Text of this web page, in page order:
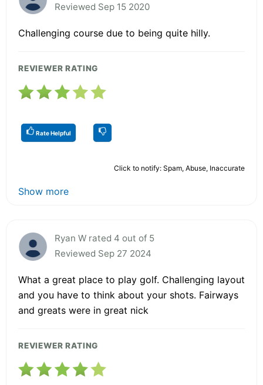
Reviewed Sep 15 2020
Challenging course due to being quite hilly.
REVIEWER RATING
Rate Helpful
Click to notify: Spam, Abuse, Inaccurate
Show more
Ryan W rated 4 out of 5
Reviewed Sep 27 2024
What a great place to play golf. Challenging layout
and you have to think about your shots. Fairways
and greats were in great nick
REVIEWER RATING